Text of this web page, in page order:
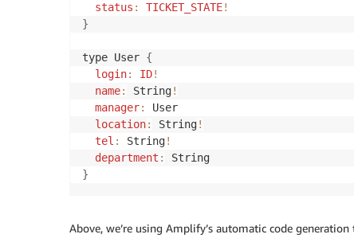
status : TICKET_STATE!
}
type User {
login: ID!
name: String!
manager:
User
location: String!
tel : String!
department :
}
Above, we’re using Amplify’s automatic code